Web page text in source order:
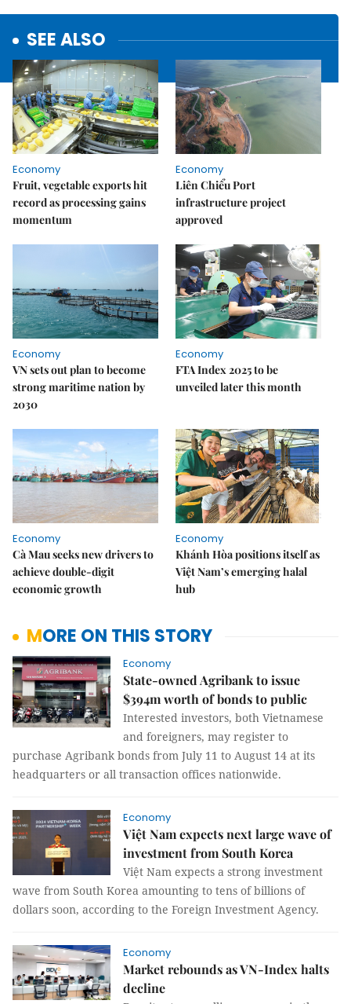
SEE ALSO
Economy
Fruit, vegetable exports hit
record as processing gains
momentum
Economy
Liên Chiểu Port
infrastructure project
approved
Economy
VN sets out plan to become
strong maritime nation by
2030
Economy
FTA Index 2025 to be
unveiled later this month
Economy
Cà Mau seeks new drivers to
achieve double-digit
economic growth
Economy
Khánh Hòa positions itself as
Việt Nam’s emerging halal
hub
MORE ON THIS STORY
Economy
State-owned Agribank to issue
$394m worth of bonds to public
Interested investors, both Vietnamese
and foreigners, may register to
purchase Agribank bonds from July 11 to August 14 at its
headquarters or all transaction offices nationwide.
Economy
Việt Nam expects next large wave of
investment from South Korea
Việt Nam expects a strong investment
wave from South Korea amounting to tens of billions of
dollars soon, according to the Foreign Investment Agency.
Economy
Market rebounds as VN-Index halts
decline